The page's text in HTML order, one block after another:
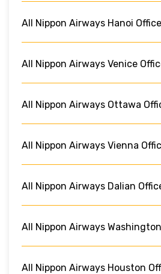
All Nippon Airways Hanoi
All Nippon Airways Venice
All Nippon Airways Ottawa
All Nippon Airways Vienna
All Nippon Airways Dalian
All Nippon Airways
All Nippon Airways Houston